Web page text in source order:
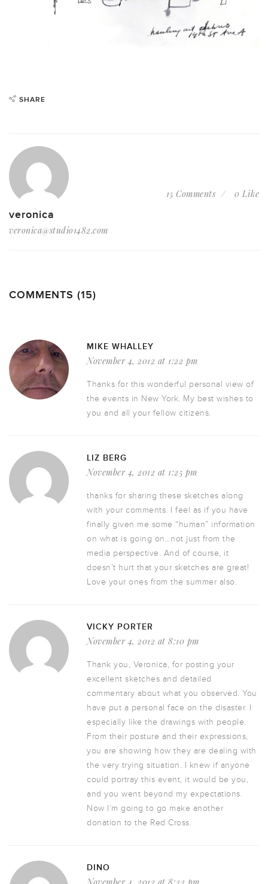
SHARE
veronica
veronica@studio1482.com
15 Comments 0 Like
COMMENTS (15)
MIKE WHALLEY
November 4, 2012 at 1:22 pm
Thanks for this wonderful personal view of
the events in New York. My best wishes to
you and all your fellow citizens.
LIZ BERG
November 4, 2012 at 1:25 pm
thanks for sharing these sketches along
with your comments. I feel as if you have
finally given me some “human” information
on what is going on…not just from the
media perspective. And of course, it
doesn’t hurt that your sketches are great!
Love your ones from the summer also.
VICKY PORTER
November 4, 2012 at 8:10 pm
Thank you, Veronica, for posting your
excellent sketches and detailed
commentary about what you observed. You
have put a personal face on the disaster. I
especially like the drawings with people.
From their posture and their expressions,
you are showing how they are dealing with
the very trying situation. I knew if anyone
could portray this event, it would be you,
and you went beyond my expectations.
Now I’m going to go make another
donation to the Red Cross.
DINO